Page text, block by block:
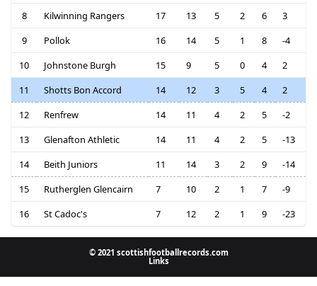
8
Kilwinning Rangers 17 13 5 2 6
3
9
Pollok 16 14 5 1 8
-4
10
Johnstone Burgh 15 9 5 0 4
2
11
Shotts Bon Accord 14 12 3 5 4
2
12
Renfrew 14 11 4 2 5
-2
13
Glenafton Athletic 14 11 4 2 5
-13
14
Beith Juniors 11 14 3 2 9
-14
15
Rutherglen Glencairn 7 10 2 1 7
-9
16
St Cadoc's 7 12 2 1 9 -23
© 2021 scottishfootballrecords.com
Links